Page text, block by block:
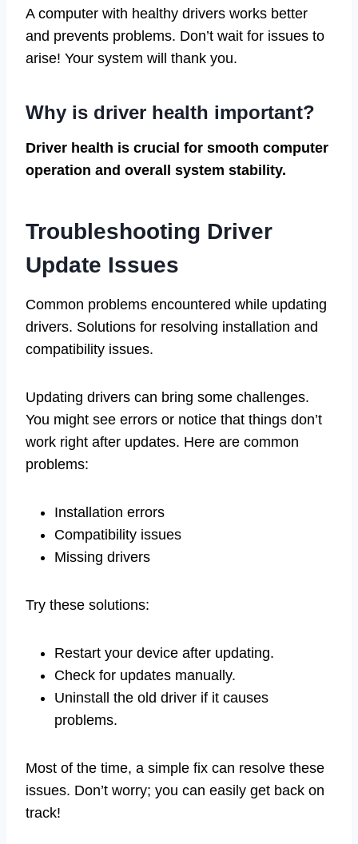
A computer with healthy drivers works better
and prevents problems. Don’t wait for issues to
arise! Your system will thank you.
Why is driver health important?
Driver health is crucial for smooth computer
operation and overall system stability.
Troubleshooting Driver
Update Issues
Common problems encountered while updating
drivers. Solutions for resolving installation and
compatibility issues.
Updating drivers can bring some challenges.
You might see errors or notice that things don’t
work right after updates. Here are common
problems:
Installation errors
Compatibility issues
Missing drivers
Try these solutions:
Restart your device after updating.
Check for updates manually.
Uninstall the old driver if it causes
problems.
Most of the time, a simple fix can resolve these
issues. Don’t worry; you can easily get back on
track!